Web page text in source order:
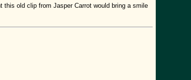
old clip from Jasper Carrot would bring a smile